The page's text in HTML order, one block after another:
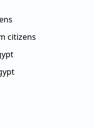
citizens